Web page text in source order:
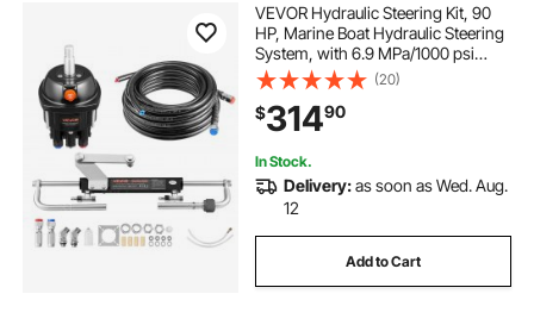
VEVOR Hydraulic Steering Kit, 90
HP, Marine Boat Hydraulic Steering
System, with 6.9 MPa/1000 psi
Helm Pump, Two-Way Lock
Cylinder, and 20 ft High-Strength
Hoses, for Single Station, Single-
Engine Use
(20)
$31490
In Stock.
Delivery:as soon as Wed. Aug.
12
Add to Cart